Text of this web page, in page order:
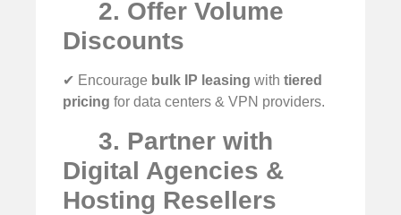
2. Offer Volume
Discounts
✔ Encourage bulk IP leasing with tiered
pricing for data centers & VPN providers.
3. Partner with
Digital Agencies &
Hosting Resellers